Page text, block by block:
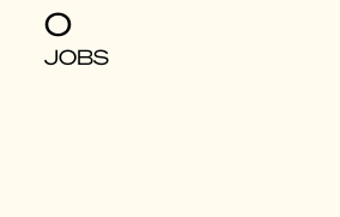
0
JOBS